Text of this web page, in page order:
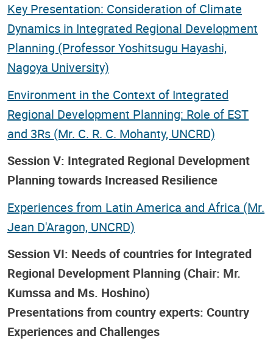
Key Presentation: Consideration of Climate
Dynamics in Integrated Regional Development
Planning (Professor Yoshitsugu Hayashi,
Nagoya University)
Environment in the Context of Integrated
Regional Development Planning: Role of EST
and 3Rs (Mr. C. R. C. Mohanty, UNCRD)
Session V: Integrated Regional Development
Planning towards Increased Resilience
Experiences from Latin America and Africa (Mr.
Jean D'Aragon, UNCRD)
Session VI: Needs of countries for Integrated
Regional Development Planning (Chair: Mr.
Kumssa and Ms. Hoshino)
Presentations from country experts: Country
Experiences and Challenges